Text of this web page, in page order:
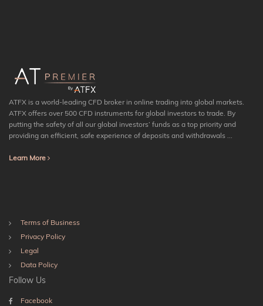
ATFX is a world-leading CFD broker in online trading into global markets.
ATFX offers over 500 CFD instruments for global investors to trade. By
putting the safety of all our global investors’ funds as a top priority and
providing an efficient, safe experience of deposits and withdrawals ...
Learn More
Terms of Business
Privacy Policy
Legal
Data Policy
Follow Us
Facebook